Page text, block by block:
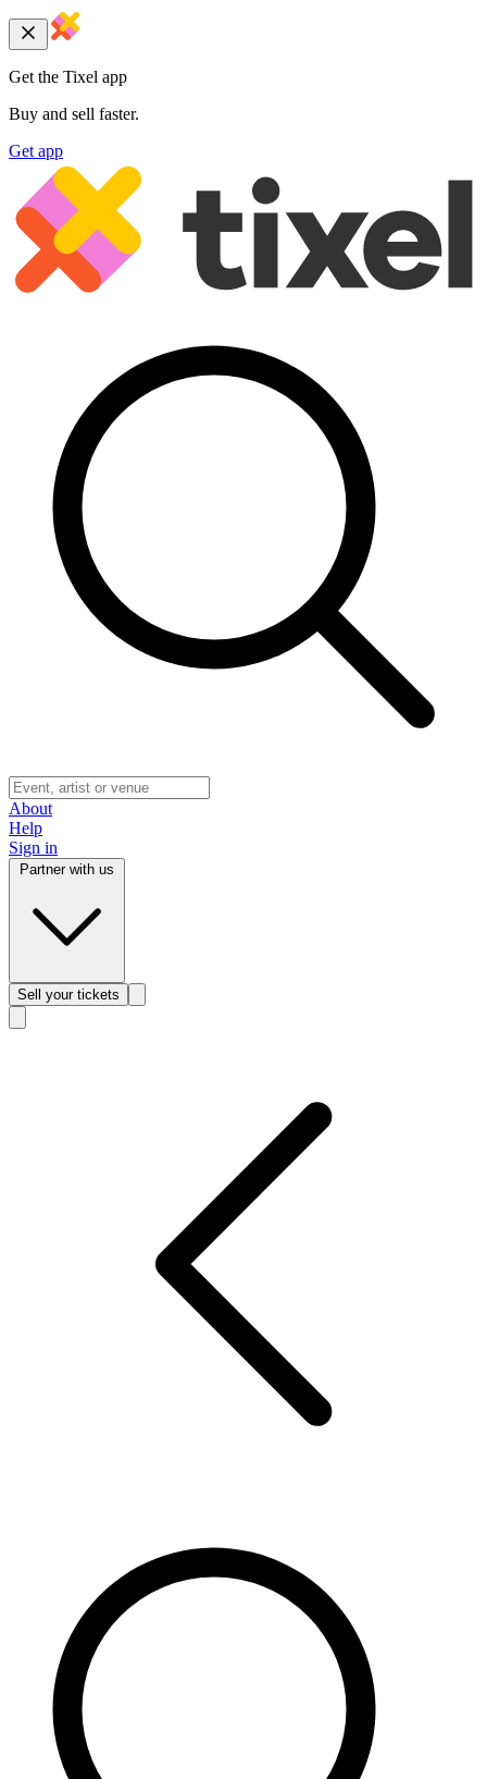
Get the Tixel app
Buy and sell faster.
Get app
About
Help
Sign in
Sell your tickets